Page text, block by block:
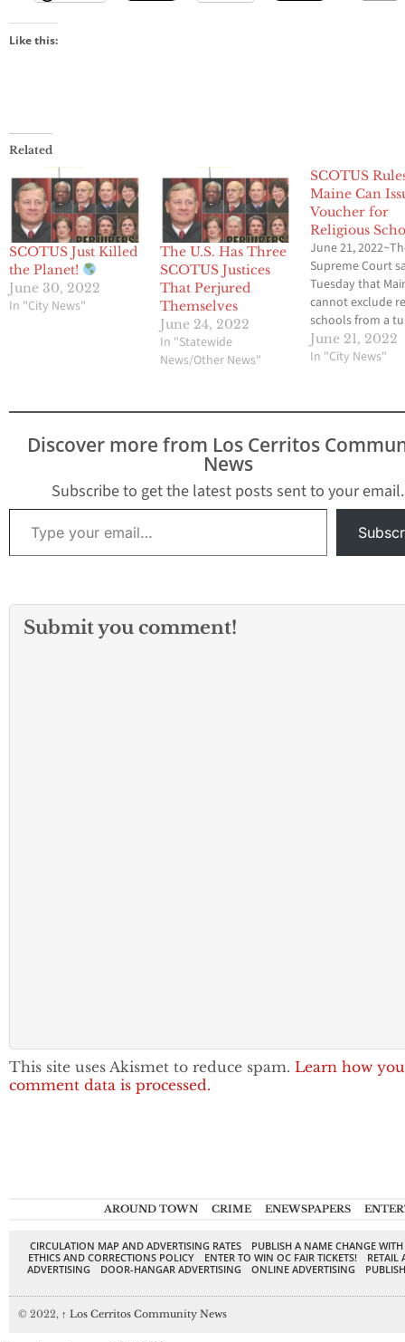
Like this:
Related
SCOTUS Just Killed
the Planet!
June 30, 2022
In "City News"
The U.S. Has Three
SCOTUS Justices
That Perjured
Themselves
June 24, 2022
In "Statewide
News/Other News"
SCOTUS
Maine Can
Voucher for
Religious
June 21,
Supreme Court
Tuesday that
cannot exclude
schools from a
assistance
allows parents
private schools.
be updated.
June 21, 2022
In "City News"
Discover more from Los Cerritos
News
Subscribe to get the latest posts sent to your email.
Type your email…
Submit you comment!
This site uses Akismet to reduce spam. Learn how
comment data is processed.
AROUND TOWN CRIME ENEWSPAPERS
CIRCULATION MAP AND ADVERTISING RATES
PUBLISH A NAME CHANGE
ETHICS AND CORRECTIONS POLICY
ENTER TO WIN OC FAIR TICKETS!
RETAIL
ADVERTISING
DOOR-HANGAR ADVERTISING ONLINE ADVERTISING
© 2022, ↑ Los Cerritos Community News